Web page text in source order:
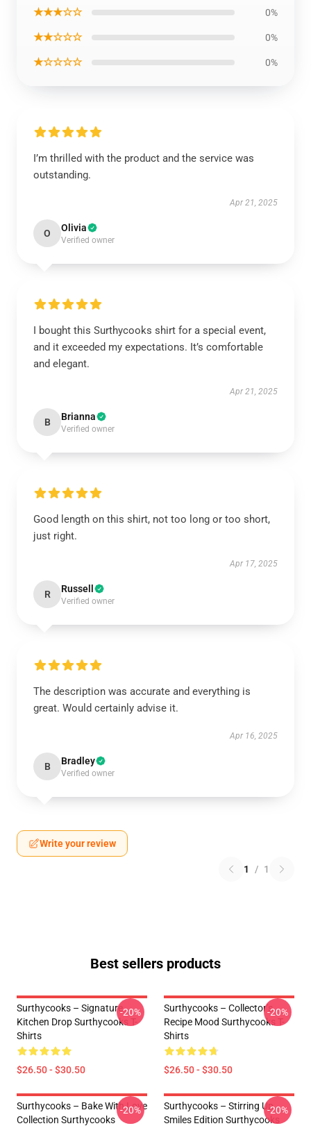
★★★☆☆ 0%
★★☆☆☆ 0%
★☆☆☆☆ 0%
I’m thrilled with the product and the service was
outstanding.
Apr 21, 2025
O Olivia
Verified owner
I bought this Surthycooks shirt for a special event,
and it exceeded my expectations. It’s comfortable
and elegant.
Apr 21, 2025
B Brianna
Verified owner
Good length on this shirt, not too long or too short,
just right.
Apr 17, 2025
R Russell
Verified owner
The description was accurate and everything is
great. Would certainly advise it.
Apr 16, 2025
B Bradley
Verified owner
Write your review
1 / 1
Best sellers products
Surthycooks – Signature
Kitchen Drop Surthycooks T-
Shirts
$26.50 - $30.50
-20%
Surthycooks – Collector’s
Recipe Mood Surthycooks T-
Shirts
$26.50 - $30.50
-20%
Surthycooks – Bake With Love
Collection Surthycooks
-20%
Surthycooks – Stirring Up
Smiles Edition Surthycooks
-20%